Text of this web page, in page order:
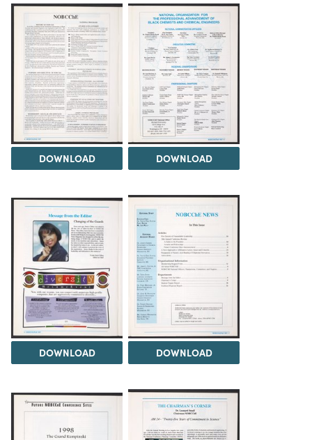
DOWNLOAD DOWNLOAD
DOWNLOAD DOWNLOAD